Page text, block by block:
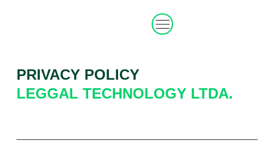
PRIVACY POLICY
LEGGAL TECHNOLOGY LTDA.